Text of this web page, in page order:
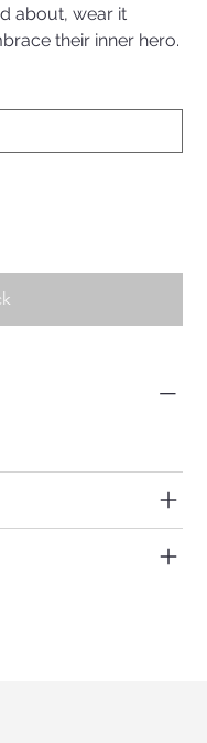
about, wear it
their inner hero.